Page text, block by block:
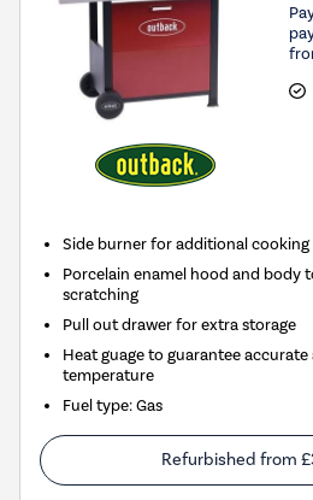
Side burner for additional cooking
Porcelain enamel hood and body
scratching
Pull out drawer for extra storage
Heat guage to guarantee
temperature
Fuel type:Gas
Refurbished from